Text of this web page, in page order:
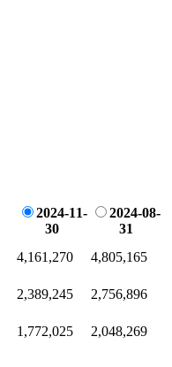
2024-11-
30
2024-08-
31
4,161,270 4,805,165
2,389,245 2,756,896
1,772,025 2,048,269